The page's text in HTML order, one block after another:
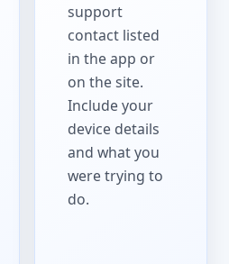
support
contact listed
in the app or
on the site.
Include your
device details
and what you
were trying to
do.